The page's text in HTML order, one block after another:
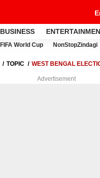
BUSINESS
FIFA World Cup NonStopZindagi
TOPIC WEST BENGAL
Advertisement